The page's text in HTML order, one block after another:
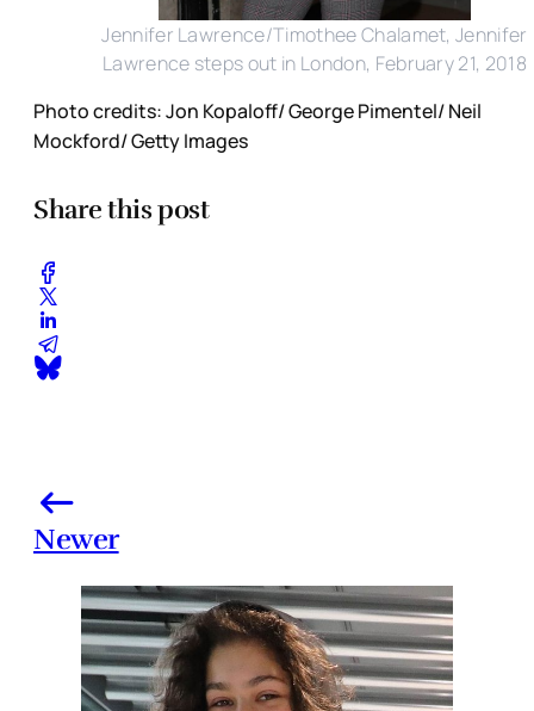
Jennifer Lawrence/Timothee Chalamet, Jennifer
Lawrence steps out in London, February 21, 2018
Photo credits: Jon Kopaloff/ George Pimentel/ Neil
Mockford/ Getty Images
Share this post
Newer